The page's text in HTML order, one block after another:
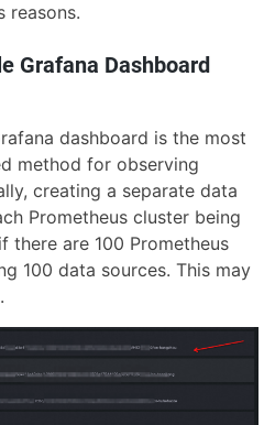
reasons.
Grafana Dashboard
dashboard is the most
method for observing
creating a separate data
Prometheus cluster being
there are 100 Prometheus
100 data sources. This may